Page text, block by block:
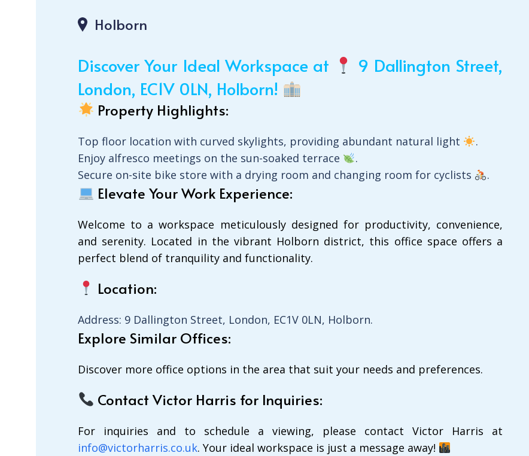
Holborn
Discover Your Ideal Workspace at
9 Dallington Street,
London, EC1V 0LN, Holborn!
Property Highlights:
Top floor location with curved skylights, providing abundant natural light
.
Enjoy alfresco meetings on the sun-soaked terrace
.
Secure on-site bike store with a drying room and changing room for cyclists
.
Elevate Your Work Experience:
Welcome to a workspace meticulously designed for productivity, convenience,
and serenity. Located in the vibrant Holborn district, this office space offers a
perfect blend of tranquility and functionality.
Location:
Address: 9 Dallington Street, London, EC1V 0LN, Holborn.
Explore Similar Offices:
Discover more office options in the area that suit your needs and preferences.
Contact Victor Harris for Inquiries:
For inquiries and to schedule a viewing, please contact Victor Harris at
info@victorharris.co.uk. Your ideal workspace is just a message away!